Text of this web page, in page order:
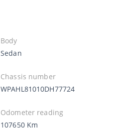
Body
Sedan
Chassis number
WPAHL81010DH77724
Odometer reading
107650 Km